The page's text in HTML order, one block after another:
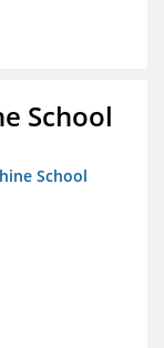
School
School